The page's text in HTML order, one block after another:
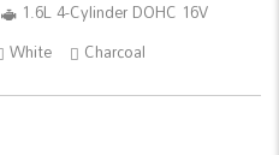
1.6L 4-Cylinder DOHC 16V
White Charcoal